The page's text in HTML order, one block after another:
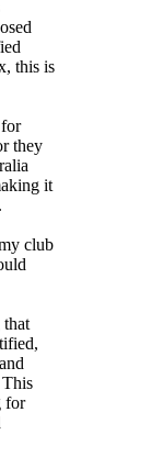
this is
they
it
club
that
for